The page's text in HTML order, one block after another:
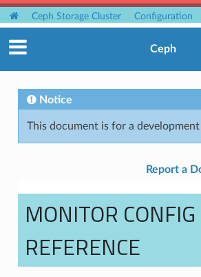
Ceph Storage Cluster Configuration
Ceph
Notice
This document is for a
Report a
MONITOR CONFIG
REFERENCE